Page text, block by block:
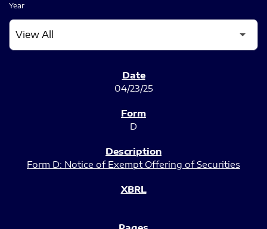
Year
04/23/25
D
Form D: Notice of Exempt Offering of Securities